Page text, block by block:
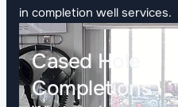
in completion well services.
Cased Hole
Completions